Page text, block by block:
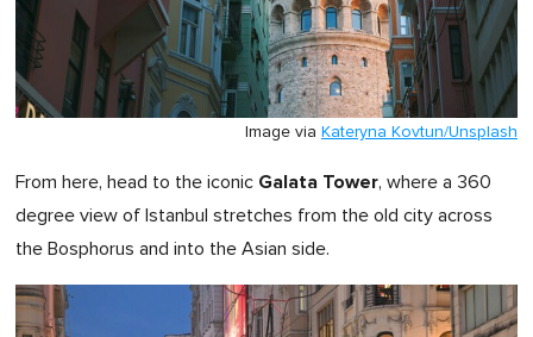
Image via Kateryna Kovtun/Unsplash
From here, head to the iconic Galata Tower, where a 360
degree view of Istanbul stretches from the old city across
the Bosphorus and into the Asian side.